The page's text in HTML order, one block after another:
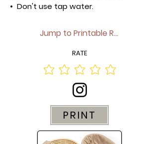
• Don't use tap water.
Jump to Printable Recipe▼
RATE
PRINT